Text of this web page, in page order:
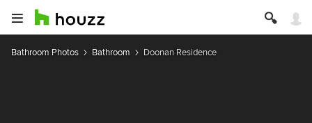
Bathroom Photos Bathroom Doonan Residence